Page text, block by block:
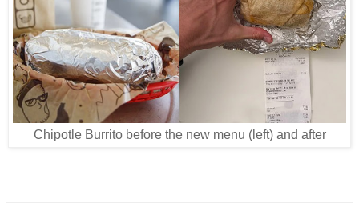
Chipotle Burrito before the new menu (left) and after